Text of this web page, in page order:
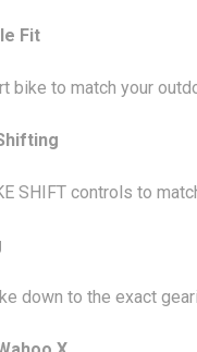
Fit
bike to match your
SHIFT controls to
down to the exact